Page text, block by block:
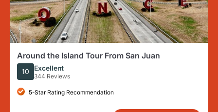
Around the Island Tour From San Juan
10 Excellent
344 Reviews
5-Star Rating Recommendation